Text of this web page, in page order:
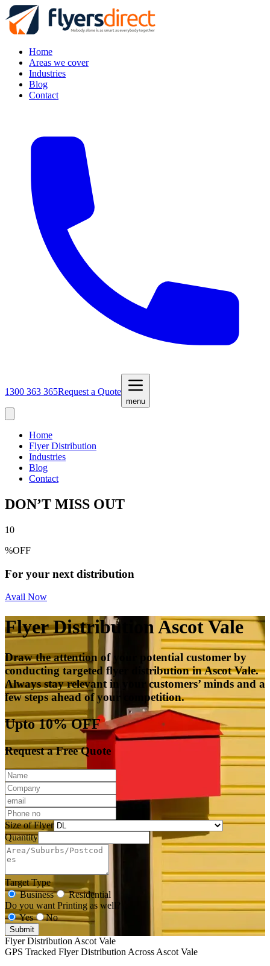
Home
Areas we cover
Industries
Blog
Contact
1300 363 365Request a Quote
menu
Home
Flyer Distribution
Industries
Blog
Contact
DON’T MISS OUT
10
%OFF
For your next distribution
Avail Now
Flyer Distribution Ascot Vale
Draw the attention of your potential customer by
conducting targeted flyer distribution in Ascot Vale.
Always stay relevant in your customers’ minds and a
few steps ahead of your competition.
Upto 10% OFF
Request a Free Quote
Size of Flyer
Quantity
Target Type
Business
Residential
Do you want Printing as well?
Yes
No
Submit
Flyer Distribution Ascot Vale
GPS Tracked Flyer Distribution Across Ascot Vale